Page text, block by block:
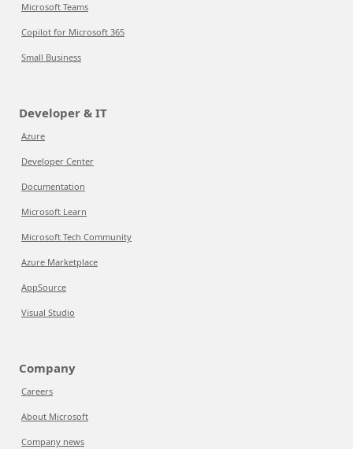
Microsoft Teams
Copilot for Microsoft 365
Small Business
Developer & IT
Azure
Developer Center
Documentation
Microsoft Learn
Microsoft Tech Community
Azure Marketplace
AppSource
Visual Studio
Company
Careers
About Microsoft
Company news